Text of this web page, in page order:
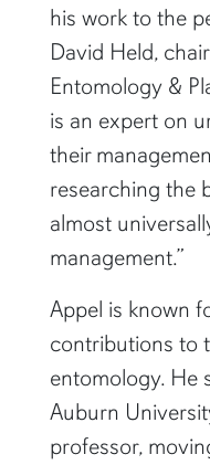
his work to the
David Held,
Entomology &
is an expert on
their
researching the
almost
management.”
Appel is known
contributions to
entomology. He
Auburn
professor,